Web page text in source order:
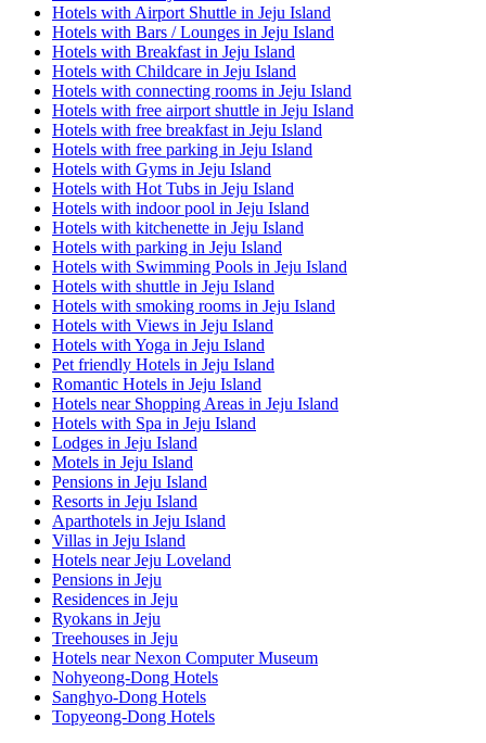
Hotels with Airport Shuttle in Jeju Island
Hotels with Bars / Lounges in Jeju Island
Hotels with Breakfast in Jeju Island
Hotels with Childcare in Jeju Island
Hotels with connecting rooms in Jeju Island
Hotels with free airport shuttle in Jeju Island
Hotels with free breakfast in Jeju Island
Hotels with free parking in Jeju Island
Hotels with Gyms in Jeju Island
Hotels with Hot Tubs in Jeju Island
Hotels with indoor pool in Jeju Island
Hotels with kitchenette in Jeju Island
Hotels with parking in Jeju Island
Hotels with Swimming Pools in Jeju Island
Hotels with shuttle in Jeju Island
Hotels with smoking rooms in Jeju Island
Hotels with Views in Jeju Island
Hotels with Yoga in Jeju Island
Pet friendly Hotels in Jeju Island
Romantic Hotels in Jeju Island
Hotels near Shopping Areas in Jeju Island
Hotels with Spa in Jeju Island
Lodges in Jeju Island
Motels in Jeju Island
Pensions in Jeju Island
Resorts in Jeju Island
Aparthotels in Jeju Island
Villas in Jeju Island
Hotels near Jeju Loveland
Pensions in Jeju
Residences in Jeju
Ryokans in Jeju
Treehouses in Jeju
Hotels near Nexon Computer Museum
Nohyeong-Dong Hotels
Sanghyo-Dong Hotels
Topyeong-Dong Hotels